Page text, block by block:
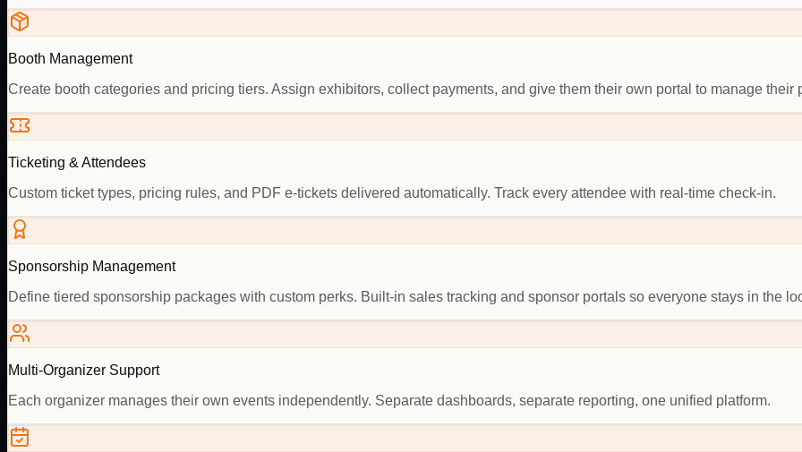
Booth Management
Create booth categories and pricing tiers. Assign exhibitors, collect payments, and give them their own portal to manage their
Ticketing & Attendees
Custom ticket types, pricing rules, and PDF e-tickets delivered automatically. Track every attendee with real-time check-in.
Sponsorship Management
Define tiered sponsorship packages with custom perks. Built-in sales tracking and sponsor portals so everyone stays in the
Multi-Organizer Support
Each organizer manages their own events independently. Separate dashboards, separate reporting, one unified platform.